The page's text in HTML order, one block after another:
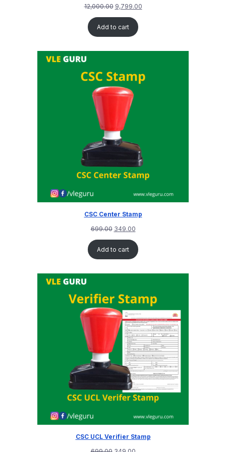
12,000.00 9,799.00
Add to cart
CSC Center Stamp
699.00 349.00
Add to cart
CSC UCL Verifier Stamp